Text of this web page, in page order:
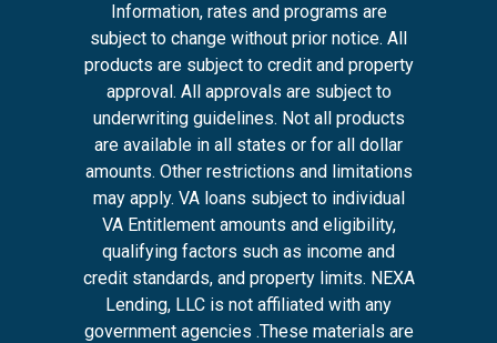
Information, rates and programs are
subject to change without prior notice. All
products are subject to credit and property
approval. All approvals are subject to
underwriting guidelines. Not all products
are available in all states or for all dollar
amounts. Other restrictions and limitations
may apply. VA loans subject to individual
VA Entitlement amounts and eligibility,
qualifying factors such as income and
credit standards, and property limits. NEXA
Lending, LLC is not affiliated with any
government agencies .These materials are